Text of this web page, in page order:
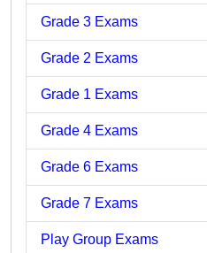
Grade 3 Exams
Grade 2 Exams
Grade 1 Exams
Grade 4 Exams
Grade 6 Exams
Grade 7 Exams
Play Group Exams